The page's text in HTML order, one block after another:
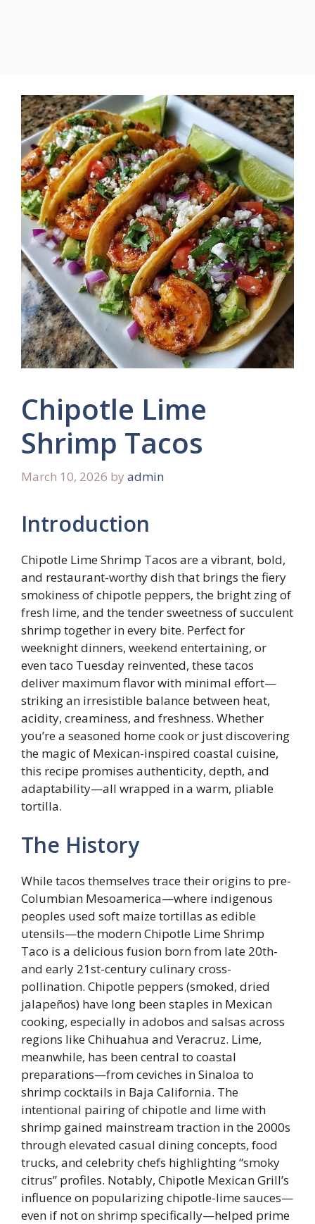
Chipotle Lime
Shrimp Tacos
March 10, 2026 by admin
Introduction
Chipotle Lime Shrimp Tacos are a vibrant, bold,
and restaurant-worthy dish that brings the fiery
smokiness of chipotle peppers, the bright zing of
fresh lime, and the tender sweetness of succulent
shrimp together in every bite. Perfect for
weeknight dinners, weekend entertaining, or
even taco Tuesday reinvented, these tacos
deliver maximum flavor with minimal effort—
striking an irresistible balance between heat,
acidity, creaminess, and freshness. Whether
you’re a seasoned home cook or just discovering
the magic of Mexican-inspired coastal cuisine,
this recipe promises authenticity, depth, and
adaptability—all wrapped in a warm, pliable
tortilla.
The History
While tacos themselves trace their origins to pre-
Columbian Mesoamerica—where indigenous
peoples used soft maize tortillas as edible
utensils—the modern Chipotle Lime Shrimp
Taco is a delicious fusion born from late 20th-
and early 21st-century culinary cross-
pollination. Chipotle peppers (smoked, dried
jalapeños) have long been staples in Mexican
cooking, especially in adobos and salsas across
regions like Chihuahua and Veracruz. Lime,
meanwhile, has been central to coastal
preparations—from ceviches in Sinaloa to
shrimp cocktails in Baja California. The
intentional pairing of chipotle and lime with
shrimp gained mainstream traction in the 2000s
through elevated casual dining concepts, food
trucks, and celebrity chefs highlighting “smoky
citrus” profiles. Notably, Chipotle Mexican Grill’s
influence on popularizing chipotle-lime sauces—
even if not on shrimp specifically—helped prime